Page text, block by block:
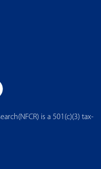
is a 501(c)(3) tax-